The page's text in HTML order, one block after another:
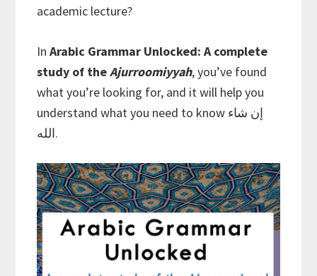
academic lecture?
InArabic Grammar Unlocked: A complete
study of theAjurroomiyyah, you’ve found
what you’re looking for, and it will help you
understand what you need to know إن شاء
الله.